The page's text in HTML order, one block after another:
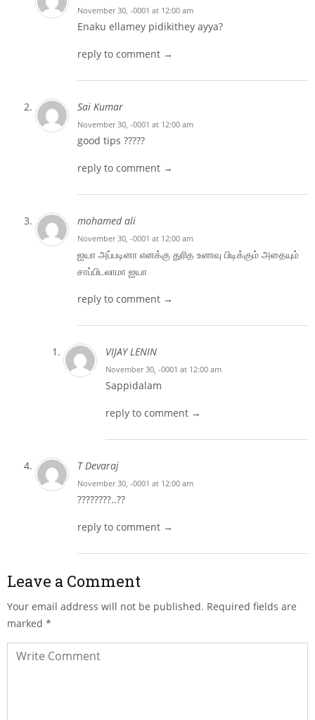
November 30, -0001 at 12:00 am
Enaku ellamey pidikithey ayya?
reply to comment →
Sai Kumar
November 30, -0001 at 12:00 am
good tips ?????
reply to comment →
mohamed ali
November 30, -0001 at 12:00 am
ஐயா அப்படினா எனக்கு துரித உணவு பிடிக்கும் அதையும்
சாப்பிடலாமா ஐயா
reply to comment →
VIJAY LENIN
November 30, -0001 at 12:00 am
Sappidalam
reply to comment →
T Devaraj
November 30, -0001 at 12:00 am
????????..??
reply to comment →
Leave a Comment
Your email address will not be published. Required fields are
marked *